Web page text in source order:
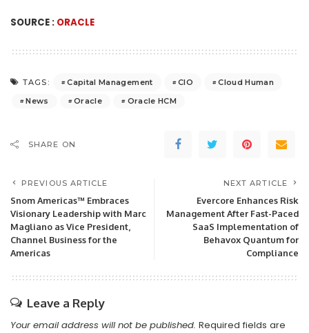
SOURCE : ORACLE
TAGS: Capital Management CIO
Cloud Human
News
Oracle Oracle HCM
SHARE ON
PREVIOUS ARTICLE
Snom Americas™ Embraces
Visionary Leadership with Marc
Magliano as Vice President,
Channel Business for the
Americas
NEXT ARTICLE
Evercore Enhances Risk
Management After Fast-Paced
SaaS Implementation of
Behavox Quantum for
Compliance
Leave a Reply
Your email address will not be published. Required fields are